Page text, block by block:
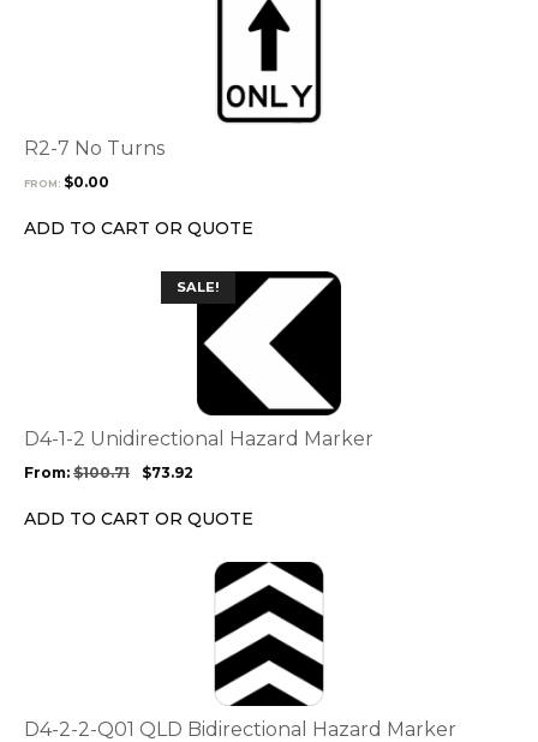
R2-7 No Turns
FROM: $0.00
ADD TO CART OR QUOTE
options
be
chosen
SALE!
D4-1-2 Unidirectional Hazard Marker
From: $100.71 $73.92
ADD TO CART OR QUOTE
options
be
chosen
D4-2-2-Q01 QLD Bidirectional Hazard Marker